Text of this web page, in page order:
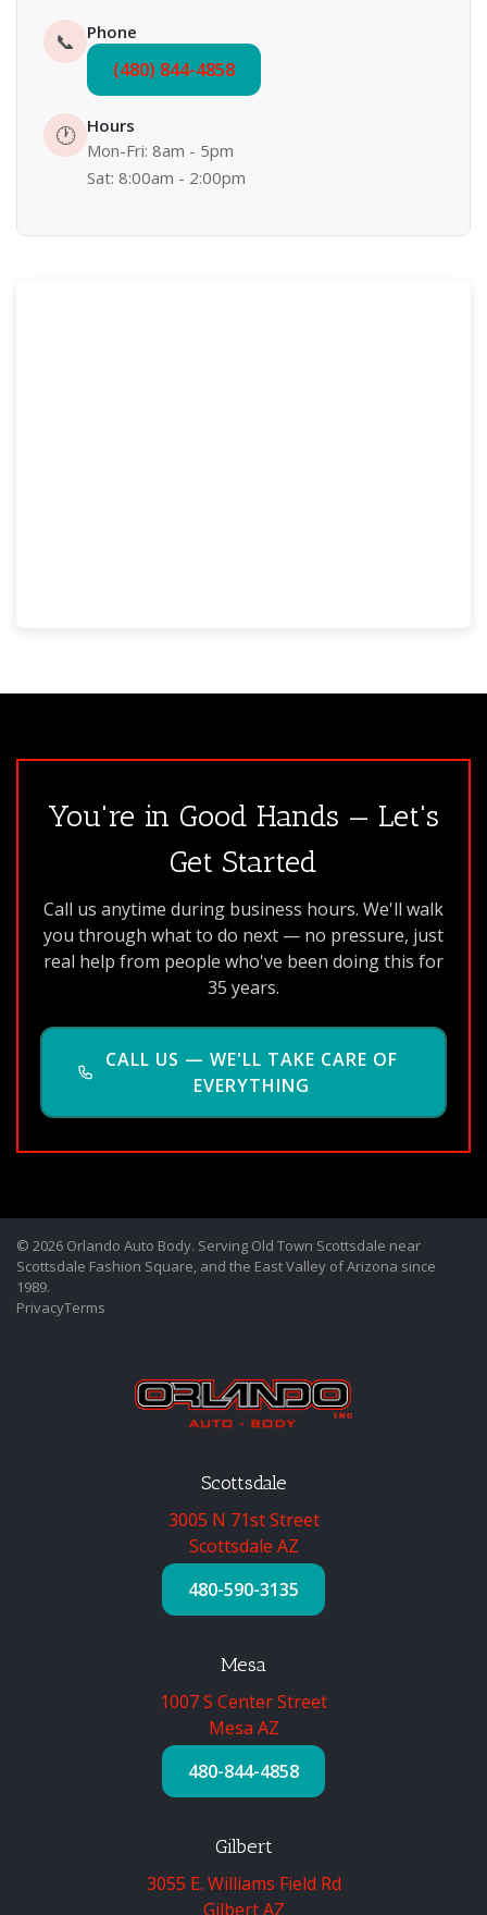
📞 Phone
(480) 844-4858
🕐 Hours
Mon-Fri: 8am - 5pm
Sat: 8:00am - 2:00pm
You're in Good Hands — Let's
Get Started
Call us anytime during business hours. We'll walk
you through what to do next — no pressure, just
real help from people who've been doing this for
35 years.
CALL US — WE'LL TAKE CARE OF
EVERYTHING
© 2026 Orlando Auto Body. Serving Old Town Scottsdale near
Scottsdale Fashion Square, and the East Valley of Arizona since
1989.
PrivacyTerms
Scottsdale
3005 N 71st Street
Scottsdale AZ
480-590-3135
Mesa
1007 S Center Street
Mesa AZ
480-844-4858
Gilbert
3055 E. Williams Field Rd
Gilbert AZ